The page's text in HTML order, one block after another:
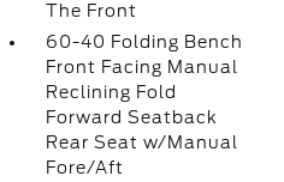
The Front
60-40 Folding Bench
Front Facing Manual
Reclining Fold
Forward Seatback
Rear Seat w/Manual
Fore/Aft